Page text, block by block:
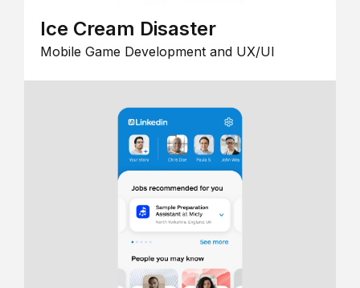
Ice Cream Disaster
Mobile Game Development and UX/UI